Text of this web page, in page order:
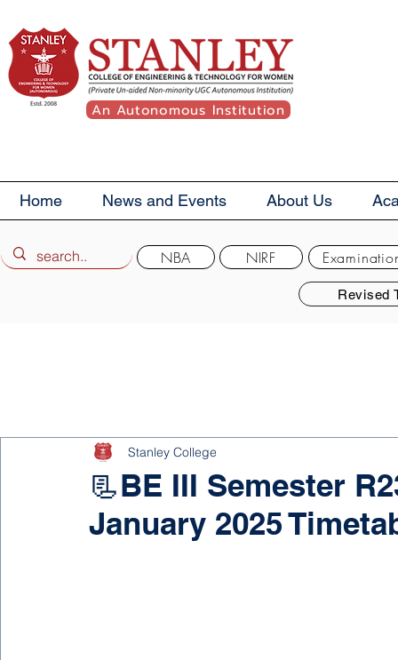
An Autonomous Institution
Home News and Events About Us
Revised
NBA NIRF
📃BE III Semester
January 2025
Stanley College